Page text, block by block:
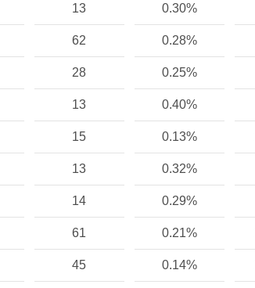
13 0.30%
62 0.28%
28 0.25%
13 0.40%
15 0.13%
13 0.32%
14 0.29%
61 0.21%
45 0.14%